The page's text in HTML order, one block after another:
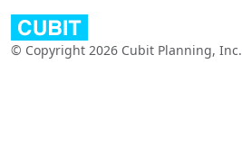
© Copyright 2026 Cubit Planning, Inc.